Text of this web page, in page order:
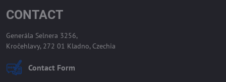
CONTACT
Generála Selnera 3256,
Kročehlavy, 272 01 Kladno, Czechia
Contact Form